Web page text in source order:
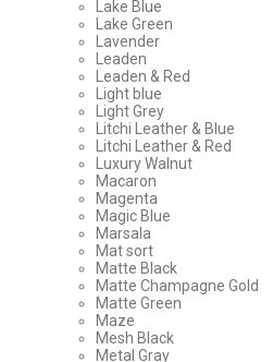
Lake Blue
Lake Green
Lavender
Leaden
Leaden & Red
Light blue
Light Grey
Litchi Leather & Blue
Litchi Leather & Red
Luxury Walnut
Macaron
Magenta
Magic Blue
Marsala
Mat sort
Matte Black
Matte Champagne Gold
Matte Green
Maze
Mesh Black
Metal Gray